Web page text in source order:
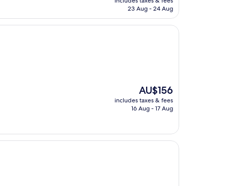
is
23 Aug - 24 Aug
The
price
is
AU$156
includes taxes & fees
16 Aug - 17 Aug